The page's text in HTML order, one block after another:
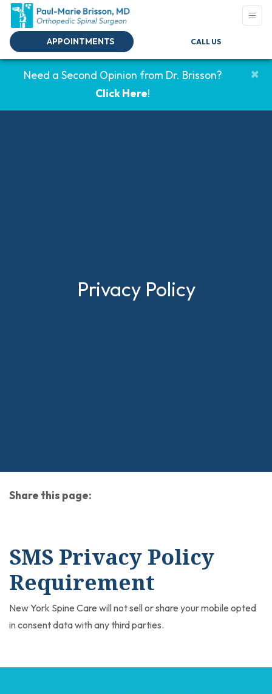
APPOINTMENTS CALL US
Need a Second Opinion from Dr. Brisson?
Click Here!
×
Privacy Policy
Share this page:
SMS Privacy Policy
Requirement
New York Spine Care will not sell or share your mobile opted
in consent data with any third parties.